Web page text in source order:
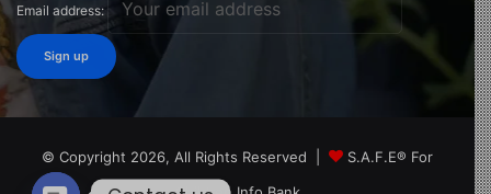
Email address:
© Copyright 2026, All Rights Reserved |
S.A.F.E® For